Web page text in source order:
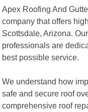
Apex Roofing And
company that offers
Scottsdale, Arizona.
professionals are
best possible service.
We understand how
safe and secure roof
comprehensive roof